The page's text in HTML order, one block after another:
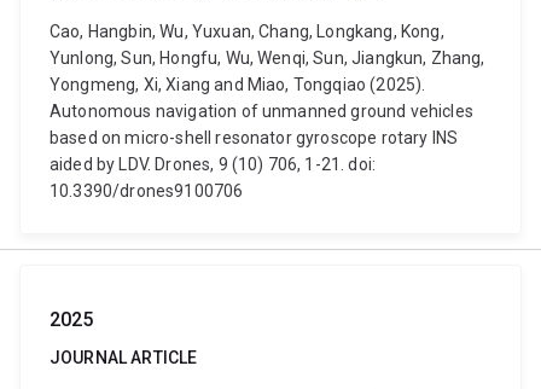
Cao, Hangbin, Wu, Yuxuan, Chang, Longkang, Kong,
Yunlong, Sun, Hongfu, Wu, Wenqi, Sun, Jiangkun, Zhang,
Yongmeng, Xi, Xiang and Miao, Tongqiao (2025).
Autonomous navigation of unmanned ground vehicles
based on micro-shell resonator gyroscope rotary INS
aided by LDV. Drones, 9 (10) 706, 1-21. doi:
10.3390/drones9100706
2025
JOURNAL ARTICLE